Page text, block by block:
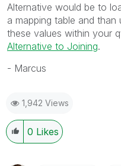
Alternative would be to
a mapping table and
these values within your
Alternative to Joining.
- Marcus
1,942 Views
0 Likes